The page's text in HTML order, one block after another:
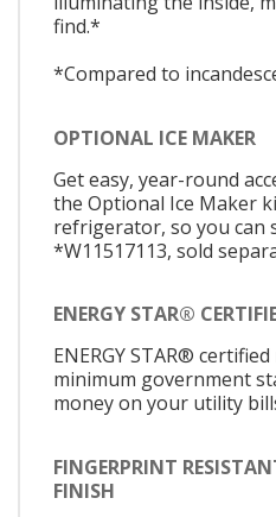
find.*
*Compared to
OPTIONAL ICE MAKER
Get easy, year-round
the Optional Ice Maker
refrigerator, so you can
*W11517113, sold
ENERGY STAR®
ENERGY STAR®
minimum government
money on your utility
FINGERPRINT
FINISH